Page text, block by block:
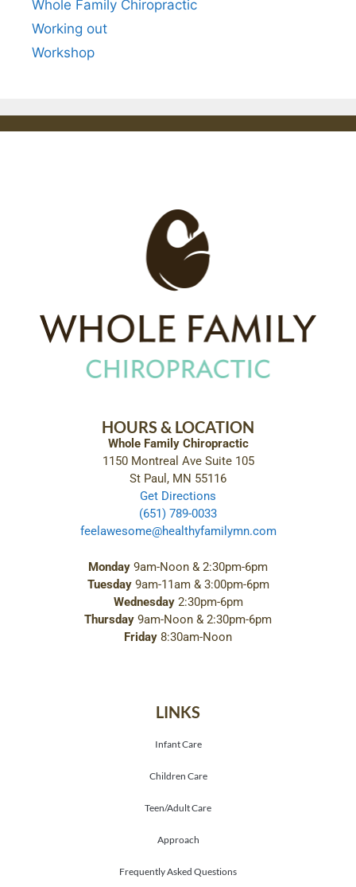
Whole Family Chiropractic
Working out
Workshop
HOURS & LOCATION
Whole Family Chiropractic
1150 Montreal Ave Suite 105
St Paul, MN 55116
Get Directions
(651) 789-0033
feelawesome@healthyfamilymn.com
Monday 9am-Noon & 2:30pm-6pm
Tuesday9am-11am & 3:00pm-6pm
Wednesday2:30pm-6pm
Thursday 9am-Noon & 2:30pm-6pm
Friday 8:30am-Noon
LINKS
Infant Care
Children Care
Teen/Adult Care
Approach
Frequently Asked Questions